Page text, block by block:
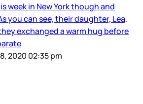
week in New York though and
you can see, their daughter, Lea,
exchanged a warm hug before
2020 02:35 pm